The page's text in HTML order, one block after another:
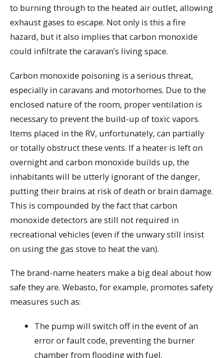
to burning through to the heated air outlet, allowing
exhaust gases to escape. Not only is this a fire
hazard, but it also implies that carbon monoxide
could infiltrate the caravan’s living space.
Carbon monoxide poisoning is a serious threat,
especially in caravans and motorhomes. Due to the
enclosed nature of the room, proper ventilation is
necessary to prevent the build-up of toxic vapors.
Items placed in the RV, unfortunately, can partially
or totally obstruct these vents. If a heater is left on
overnight and carbon monoxide builds up, the
inhabitants will be utterly ignorant of the danger,
putting their brains at risk of death or brain damage.
This is compounded by the fact that carbon
monoxide detectors are still not required in
recreational vehicles (even if the unwary still insist
on using the gas stove to heat the van).
The brand-name heaters make a big deal about how
safe they are. Webasto, for example, promotes safety
measures such as:
The pump will switch off in the event of an
error or fault code, preventing the burner
chamber from flooding with fuel.